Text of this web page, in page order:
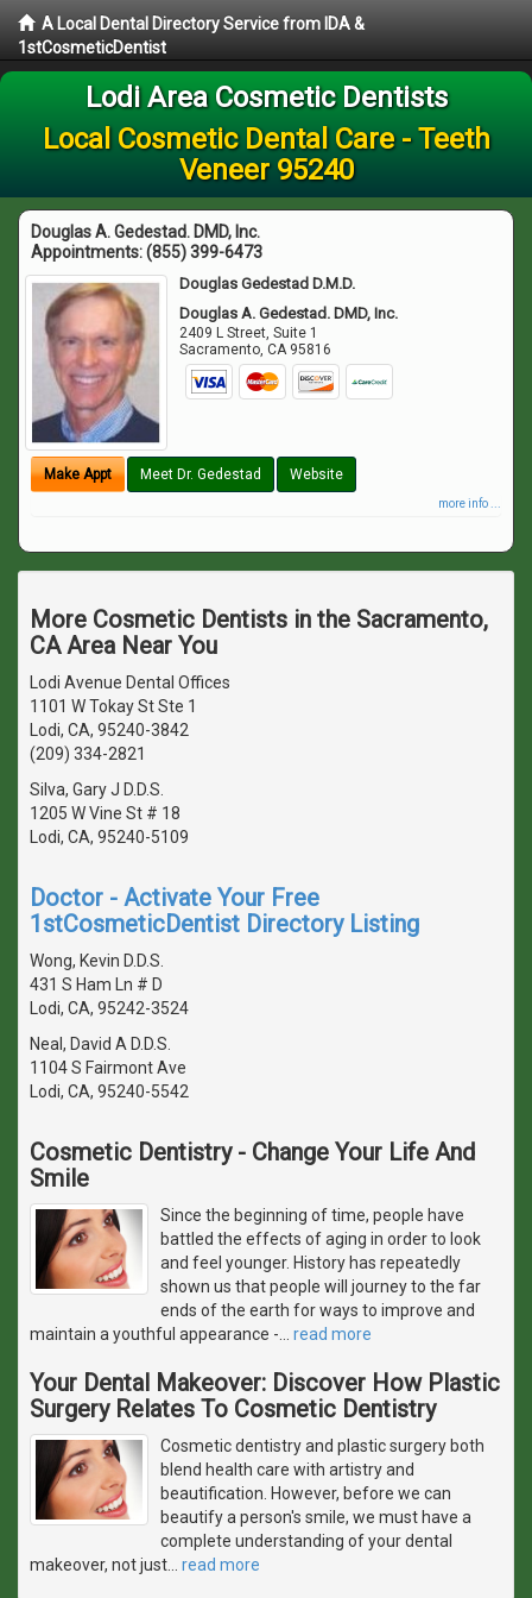
A Local Dental Directory Service from IDA &
1stCosmeticDentist
Lodi Area Cosmetic Dentists
Local Cosmetic Dental Care - Teeth
Veneer 95240
Douglas A. Gedestad. DMD, Inc.
Appointments:(855) 399-6473
Douglas Gedestad D.M.D.
Douglas A. Gedestad. DMD, Inc.
2409 L Street, Suite 1
Sacramento,CA 95816
Make Appt Meet Dr. Gedestad Website
more info ...
More Cosmetic Dentists in the Sacramento,
CA Area Near You
Lodi Avenue Dental Offices
1101 W Tokay St Ste 1
Lodi, CA, 95240-3842
(209) 334-2821
Silva, Gary J D.D.S.
1205 W Vine St # 18
Lodi, CA, 95240-5109
Doctor - Activate Your Free
1stCosmeticDentist Directory Listing
Wong, Kevin D.D.S.
431 S Ham Ln # D
Lodi, CA, 95242-3524
Neal, David A D.D.S.
1104 S Fairmont Ave
Lodi, CA, 95240-5542
Cosmetic Dentistry - Change Your Life And
Smile
Since the beginning of time, people have
battled the effects of aging in order to look
and feel younger. History has repeatedly
shown us that people will journey to the far
ends of the earth for ways to improve and
maintain a youthful appearance -
read more
Your Dental Makeover: Discover How Plastic
Surgery Relates To Cosmetic Dentistry
Cosmetic dentistry and plastic surgery both
blend health care with artistry and
beautification. However, before we can
beautify a person's smile, we must have a
complete understanding of your dental
makeover, not just
read more